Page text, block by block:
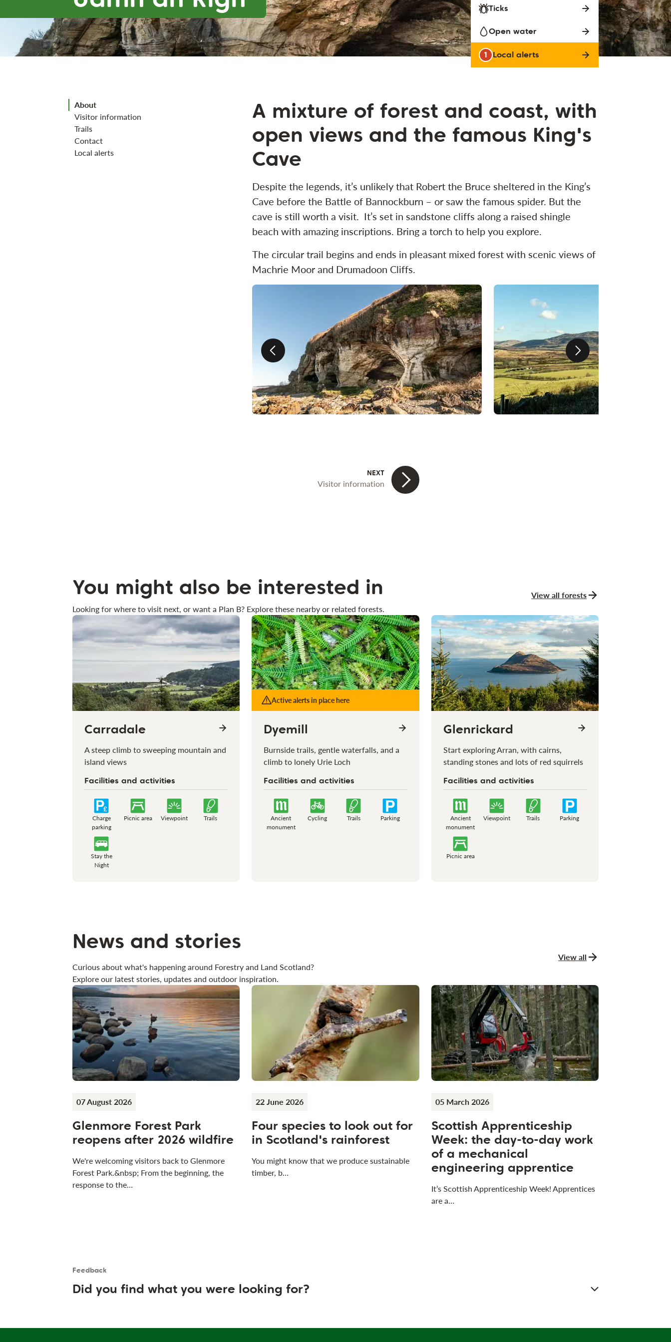
Ticks
Open water
1 Local alerts
Jump to section
About
Visitor information
Trails
Contact
Local alerts
A mixture of forest and coast, with
open views and the famous King's
Cave
Despite the legends, it’s unlikely that Robert the Bruce sheltered in the King’s
Cave before the Battle of Bannockburn – or saw the famous spider. But the
cave is still worth a visit. It’s set in sandstone cliffs along a raised shingle
beach with amazing inscriptions. Bring a torch to help you explore.
The circular trail begins and ends in pleasant mixed forest with scenic views of
Machrie Moor and Drumadoon Cliffs.
Next slide
Previous slide
Visitor information
You might also be interested in
Looking for where to visit next, or want a Plan B? Explore these nearby or related forests.
View all forests
Carradale
A steep climb to sweeping mountain and
island views
Facilities and activities
Charge
parking
Picnic area Viewpoint Trails
Stay the
Night
Active alerts in place here
Dyemill
Burnside trails, gentle waterfalls, and a
climb to lonely Urie Loch
Facilities and activities
Ancient
monument
Cycling Trails Parking
Glenrickard
Start exploring Arran, with cairns,
standing stones and lots of red squirrels
Facilities and activities
Ancient
monument
Viewpoint Trails Parking
Picnic area
News and stories
Curious about what's happening around Forestry and Land Scotland?
Explore our latest stories, updates and outdoor inspiration.
View all
news and stories
07 August 2026
Glenmore Forest Park
reopens after 2026 wildfire
We're welcoming visitors back to Glenmore
Forest Park.&nbsp; From the beginning, the
response to the…
22 June 2026
Four species to look out for
in Scotland's rainforest
You might know that we produce sustainable
timber, b…
05 March 2026
Scottish Apprenticeship
Week: the day-to-day work
of a mechanical
engineering apprentice
It’s Scottish Apprenticeship Week! Apprentices
are a…
Feedback
User feedback form
Did you find what you were looking for?